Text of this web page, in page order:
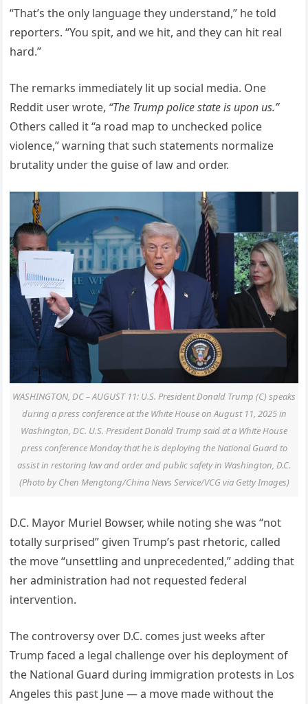
“That’s the only language they understand,” he told
reporters. “You spit, and we hit, and they can hit real
hard.”
The remarks immediately lit up social media. One
Reddit user wrote, “The Trump police state is upon us.”
Others called it “a road map to unchecked police
violence,” warning that such statements normalize
brutality under the guise of law and order.
WASHINGTON, DC – AUGUST 11: U.S. President Donald Trump (C) speaks
during a press conference at the White House on August 11, 2025 in
Washington, DC. U.S. President Donald Trump said at a White House
press conference Monday that he is deploying the National Guard to
assist in restoring law and order and public safety in Washington, D.C.
(Photo by Chen Mengtong/China News Service/VCG via Getty Images)
D.C. Mayor Muriel Bowser, while noting she was “not
totally surprised” given Trump’s past rhetoric, called
the move “unsettling and unprecedented,” adding that
her administration had not requested federal
intervention.
The controversy over D.C. comes just weeks after
Trump faced a legal challenge over his deployment of
the National Guard during immigration protests in Los
Angeles this past June — a move made without the